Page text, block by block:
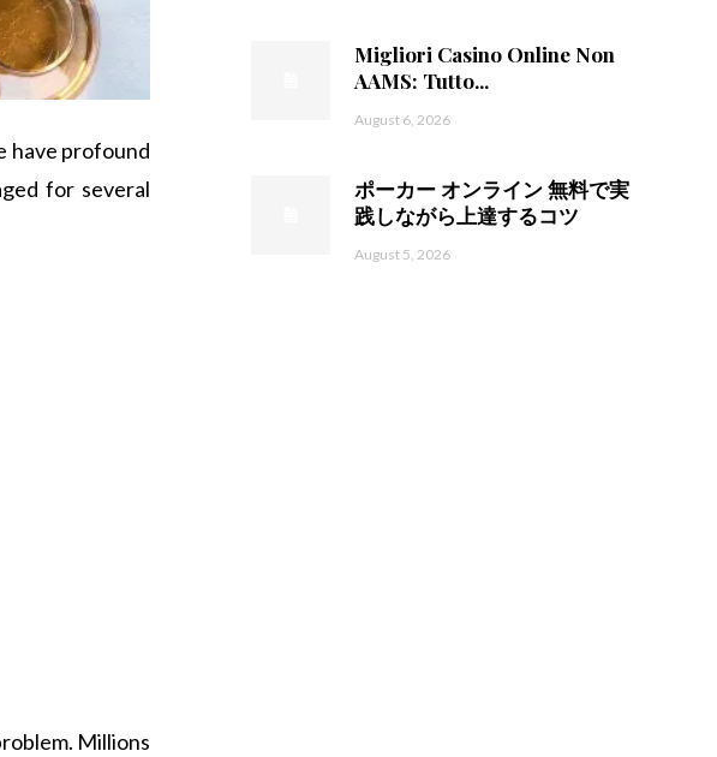
have profound
for several
Millions
Migliori Casino Online Non
AAMS: Tutto...
August 6, 2026
ポーカー オンライン 無料で実
践しながら上達するコツ
August 5, 2026